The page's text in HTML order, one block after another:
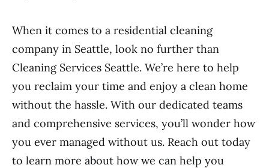
When it comes to a residential cleaning
company in Seattle, look no further than
Cleaning Services Seattle. We’re here to help
you reclaim your time and enjoy a clean home
without the hassle. With our dedicated teams
and comprehensive services, you’ll wonder how
you ever managed without us. Reach out today
to learn more about how we can help you